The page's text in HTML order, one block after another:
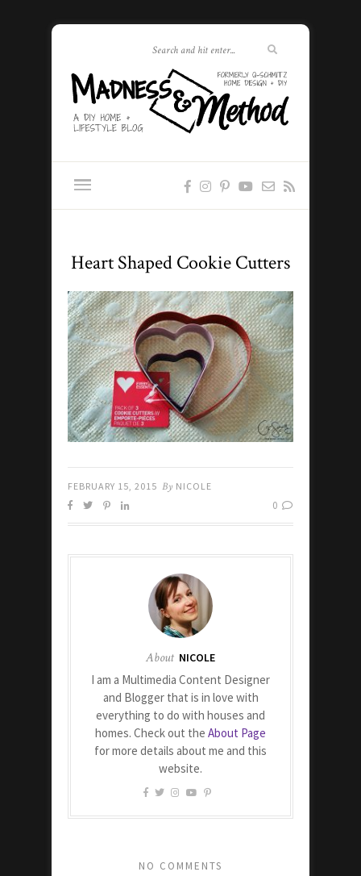
Heart Shaped Cookie Cutters
FEBRUARY 15, 2015 By NICOLE
0
About NICOLE
I am a Multimedia Content Designer
and Blogger that is in love with
everything to do with houses and
homes. Check out the About Page
for more details about me and this
website.
NO COMMENTS